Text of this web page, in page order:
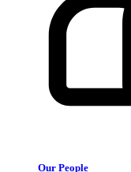
Our People